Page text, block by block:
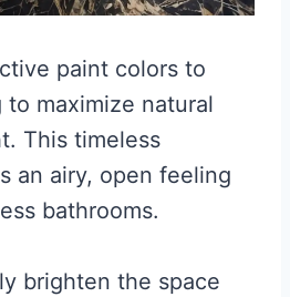
paint colors to
maximize natural
This timeless
an airy, open feeling
bathrooms.
brighten the space